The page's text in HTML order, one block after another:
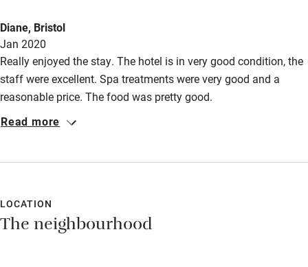
Kayaking
Other courses
Sailing
Surfing
Wild swimming
Diane, Bristol
Jan 2020
Really enjoyed the stay. The hotel is in very good condition, the
staff were excellent. Spa treatments were very good and a
reasonable price. The food was pretty good.
Read more
LOCATION
The neighbourhood